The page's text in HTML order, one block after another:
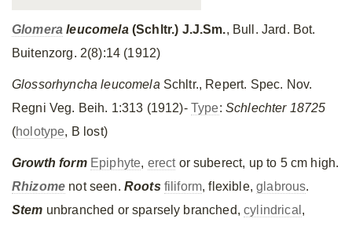
Glomera leucomela (Schltr.) J.J.Sm., Bull. Jard. Bot.
Buitenzorg. 2(8):14 (1912)
Glossorhyncha leucomela Schltr., Repert. Spec. Nov.
Regni Veg. Beih. 1:313 (1912)- Type: Schlechter 18725
(holotype, B lost)
Growth form Epiphyte, erector suberect, up to 5 cm high.
Rhizome not seen. Roots filiform, flexible,glabrous.
Stem unbranched or sparsely branched,cylindrical ,